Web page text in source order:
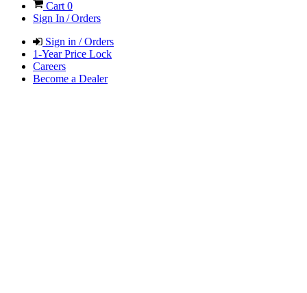
Cart 0
Sign In / Orders
Sign in / Orders
1-Year Price Lock
Careers
Become a Dealer